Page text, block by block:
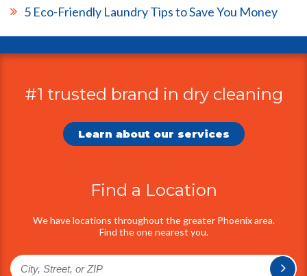
5 Eco-Friendly Laundry Tips to Save You Money
Additional
#1 trusted brand in dry cleaning
Learn about our services
Find a Location
We have locations throughout the greater Phoenix area.
Find the one nearest you.